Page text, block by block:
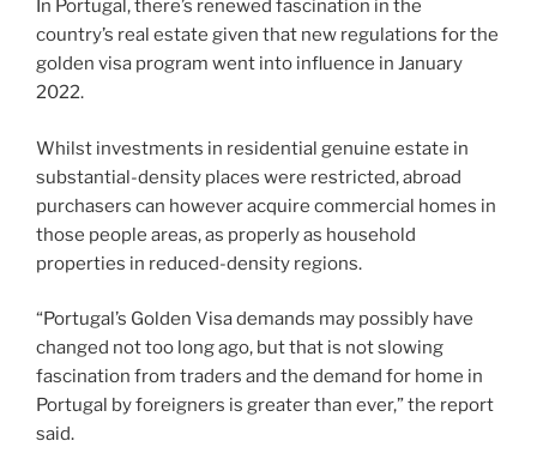
In Portugal, there’s renewed fascination in the
country’s real estate given that new regulations for the
golden visa program went into influence in January
2022.
Whilst investments in residential genuine estate in
substantial-density places were restricted, abroad
purchasers can however acquire commercial homes in
those people areas, as properly as household
properties in reduced-density regions.
“Portugal’s Golden Visa demands may possibly have
changed not too long ago, but that is not slowing
fascination from traders and the demand for home in
Portugal by foreigners is greater than ever,” the report
said.